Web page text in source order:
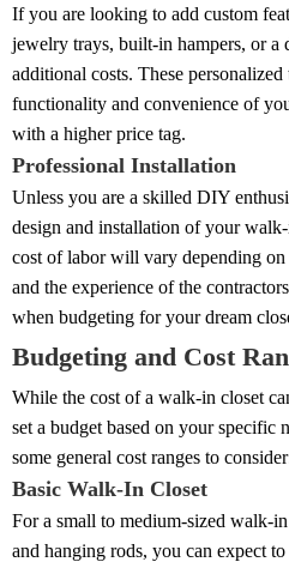
If you are looking to add custom
jewelry trays, built-in hampers, or a
additional costs. These personalized
functionality and convenience of
with a higher price tag.
Professional Installation
Unless you are a skilled DIY
design and installation of your
cost of labor will vary depending
and the experience of the
when budgeting for your dream
Budgeting and Cost
While the cost of a walk-in closet
set a budget based on your specific
some general cost ranges to
Basic Walk-In Closet
For a small to medium-sized walk-
and hanging rods, you can expect